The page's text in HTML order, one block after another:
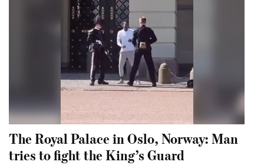
The Royal Palace in Oslo, Norway: Man
tries to fight the King’s Guard